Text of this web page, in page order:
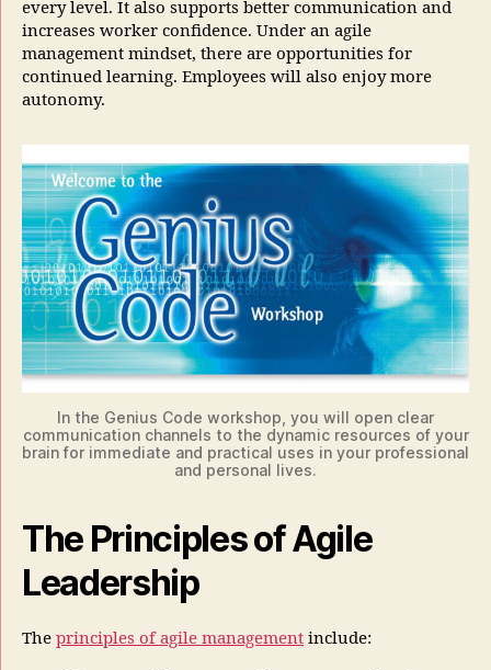
every level. It also supports better communication and
increases worker confidence. Under an agile
management mindset, there are opportunities for
continued learning. Employees will also enjoy more
autonomy.
In the Genius Code workshop, you will open clear
communication channels to the dynamic resources of your
brain for immediate and practical uses in your professional
and personal lives.
The Principles of Agile
Leadership
The principles of agile management include: